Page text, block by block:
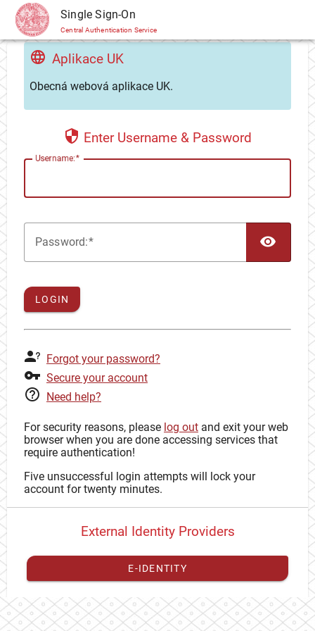
CAS Single Sign-On
Central Authentication Service
Aplikace UK
Obecná webová aplikace UK.
Enter Username & Password
Username:
Password:
LOGIN
Forgot your password?
Secure your account
Need help?
For security reasons, please log out and exit your web
browser when you are done accessing services that
require authentication!
Five unsuccessful login attempts will lock your
account for twenty minutes.
External Identity Providers
E-IDENTITY
You have toregister your external identitywith CAS to
proceed with your CAS identity.